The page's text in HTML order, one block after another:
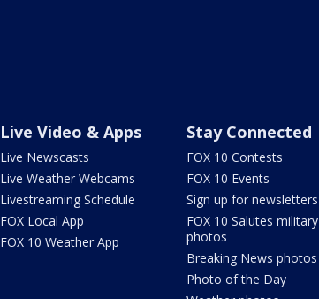
Live Video & Apps
Live Newscasts
Live Weather Webcams
Livestreaming Schedule
FOX Local App
FOX 10 Weather App
Stay Connected
FOX 10 Contests
FOX 10 Events
Sign up for newsletters
FOX 10 Salutes military
photos
Breaking News photos
Photo of the Day